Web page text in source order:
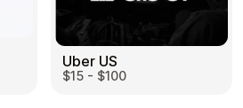
Uber US
$15 - $100